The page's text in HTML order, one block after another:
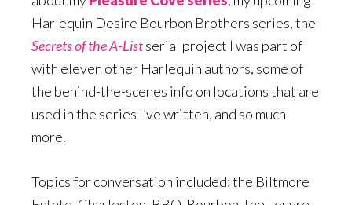
Harlequin Desire Bourbon Brothers series, the
Secrets of the A-Listserial project I was part of
with eleven other Harlequin authors, some of
the behind-the-scenes info on locations that are
used in the series I’ve written, and so much
more.
Topics for conversation included: the Biltmore